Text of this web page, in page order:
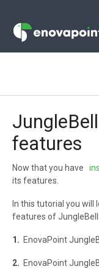
features
Now that you have
its features.
In this tutorial you
features of JungleBell:
1. EnovaPoint
2. EnovaPoint